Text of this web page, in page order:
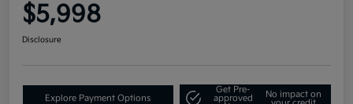
$5,998
Disclosure
Explore Payment Options
Get Pre-
approved
No impact on